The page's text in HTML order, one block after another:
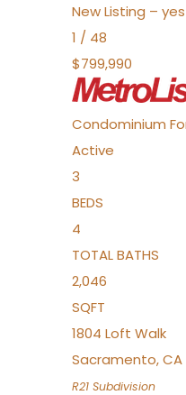
New Listing –
1 / 48
$799,990
Condominium
Active
3
BEDS
4
TOTAL BATHS
2,046
SQFT
1804 Loft Walk
Sacramento,CA
R21 Subdivision